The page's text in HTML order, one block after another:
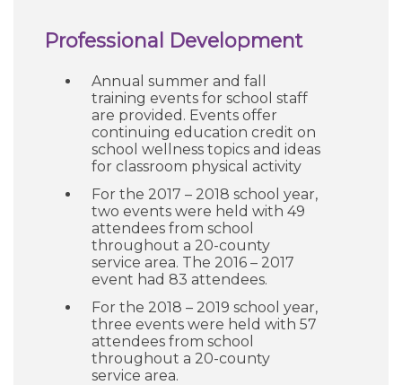
Professional Development
Annual summer and fall
training events for school staff
are provided. Events offer
continuing education credit on
school wellness topics and ideas
for classroom physical activity
For the 2017 – 2018 school year,
two events were held with 49
attendees from school
throughout a 20-county
service area. The 2016 – 2017
event had 83 attendees.
For the 2018 – 2019 school year,
three events were held with 57
attendees from school
throughout a 20-county
service area.